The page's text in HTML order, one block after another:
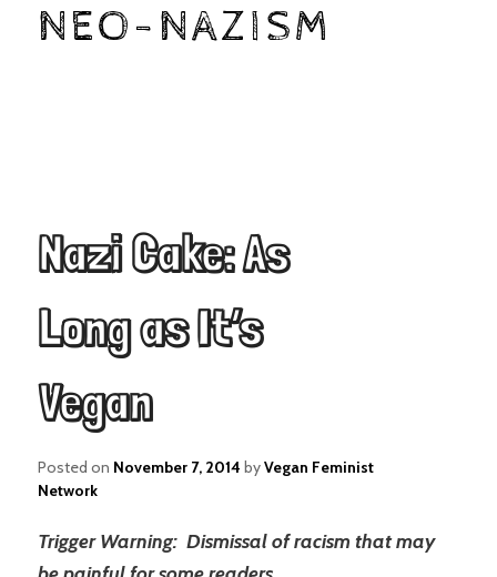
NEO-NAZISM
Nazi Cake: As
Long as It’s
Vegan
Posted on November 7, 2014 byVegan Feminist
Network
Trigger Warning: Dismissal of racism that may